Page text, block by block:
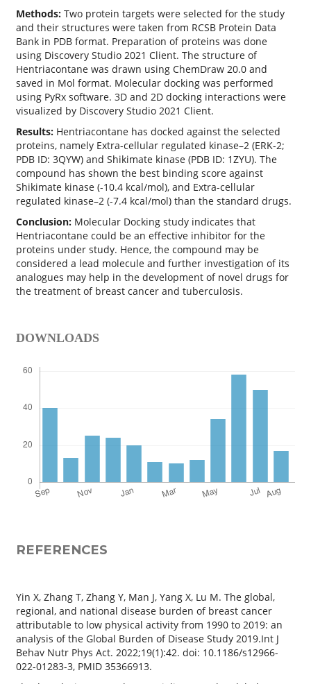
Methods: Two protein targets were selected for the study
and their structures were taken from RCSB Protein Data
Bank in PDB format. Preparation of proteins was done
using Discovery Studio 2021 Client. The structure of
Hentriacontane was drawn using ChemDraw 20.0 and
saved in Mol format. Molecular docking was performed
using PyRx software. 3D and 2D docking interactions were
visualized by Discovery Studio 2021 Client.
Results: Hentriacontane has docked against the selected
proteins, namely Extra-cellular regulated kinase–2 (ERK-2;
PDB ID: 3QYW) and Shikimate kinase (PDB ID: 1ZYU). The
compound has shown the best binding score against
Shikimate kinase (-10.4 kcal/mol), and Extra-cellular
regulated kinase–2 (-7.4 kcal/mol) than the standard drugs.
Conclusion: Molecular Docking study indicates that
Hentriacontane could be an effective inhibitor for the
proteins under study. Hence, the compound may be
considered a lead molecule and further investigation of its
analogues may help in the development of novel drugs for
the treatment of breast cancer and tuberculosis.
DOWNLOADS
REFERENCES
Yin X, Zhang T, Zhang Y, Man J, Yang X, Lu M. The global,
regional, and national disease burden of breast cancer
attributable to low physical activity from 1990 to 2019: an
analysis of the Global Burden of Disease Study 2019.Int J
Behav Nutr Phys Act. 2022;19(1):42. doi: 10.1186/s12966-
022-01283-3, PMID 35366913.